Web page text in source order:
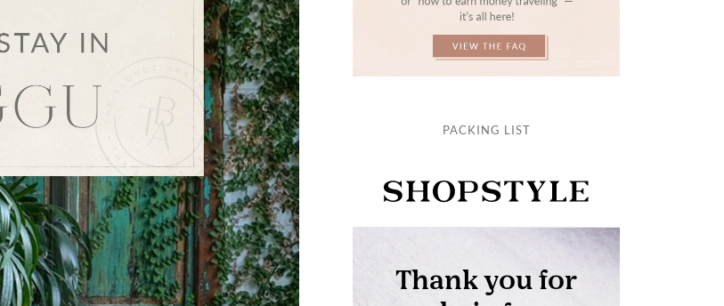
PACKING LIST